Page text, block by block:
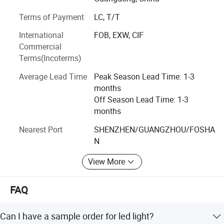
140lm/W
>0.9 >8KV
HE-CC
300W
100/130-
140lm/W
Detailed Photos
countries, and most of them owning a good market share
for Solar LED Light, LED Flood Light, LED Street Light, LED
business chain and will be always keeping the mission in
mind, to grow with our clients by giving clients the added
value over the products
Terms of Payment
LC, T/T
International
Commercial
Terms(Incoterms)
FOB, EXW, CIF
Average Lead Time
Peak Season Lead Time: 1-3
months
Off Season Lead Time: 1-3
months
Nearest Port
SHENZHEN/GUANGZHOU/FOSHA
N
View More
FAQ
Can I have a sample order for led light?